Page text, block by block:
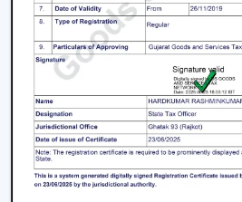
comfort preferences and interior
Get in touch with us now to
Ceiling Fans that will give
contemporary design, and
on a daily basis.